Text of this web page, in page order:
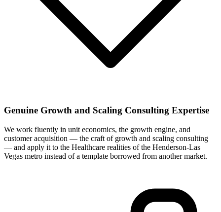
Genuine Growth and Scaling Consulting Expertise
We work fluently in unit economics, the growth engine, and
customer acquisition — the craft of growth and scaling consulting
— and apply it to the Healthcare realities of the Henderson-Las
Vegas metro instead of a template borrowed from another market.